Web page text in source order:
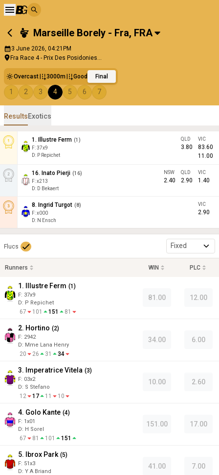
Marseille Borely - Fra, FRA
3 June 2026, 04:21PM
Fra Race 4 - Prix Des Posidonies...
Overcast 3000m Good Final
1 2 3 4 5 6 7
ResultsExotics
1. Illustre Ferm (1 )
F:37x9
D: P Repichet
QLD
3.80
VIC
83.60
11.00
16. Inato Pierji (16)
F:x213
D: D Bekaert
NSW
2.40
QLD
2.90
VIC
1.40
8. Ingrid Turgot (8)
F:x000
D: N Ensch
VIC
2.90
Flucs Fixed
Runners WIN PLC
1. Illustre Ferm (1 )
F: 37x9
D: P Repichet
67 101 151 81
81.00 12.00
2. Hortino (2)
F: 2942
D: Mme Lana Henry
20 26 31 34
34.00 6.00
3. Imperatrice Vitela (3)
F: 03x2
D: S Stefano
12 17 11 10
10.00 2.60
4. Golo Kante (4)
F: 1x01
D: H Sorel
67 81 101 151
151.00 17.00
5. Ibrox Park (5)
F: 51x3
D: Y A Briand
41.00 7.00